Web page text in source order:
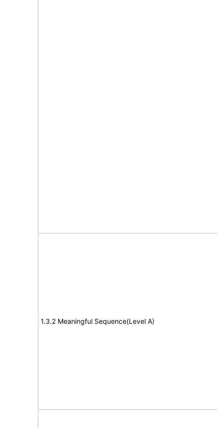
1.3.2 Meaningful Sequence(Level A)